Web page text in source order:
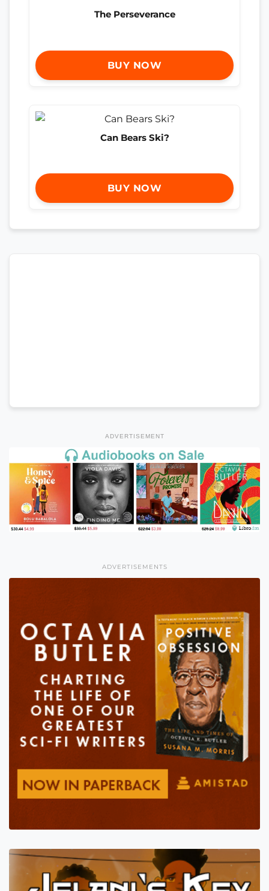
The Perseverance
BUY NOW
Can Bears Ski?
BUY NOW
ADVERTISEMENT
ADVERTISEMENTS